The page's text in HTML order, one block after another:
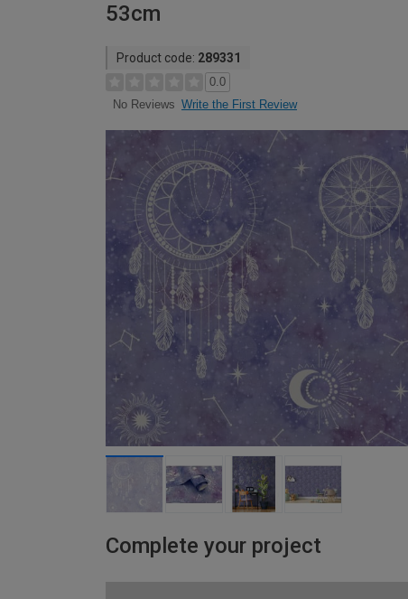
53cm
Product code: 289331
0.0
No Reviews Write the First Review
Complete your project